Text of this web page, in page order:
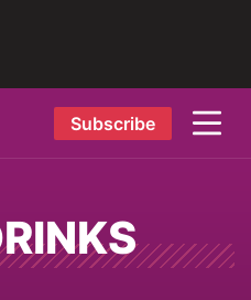
Subscribe